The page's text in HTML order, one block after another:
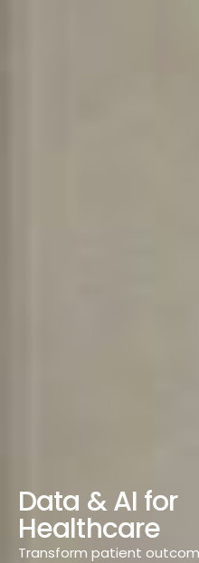
Data &AI for
Healthcare
Transform patient